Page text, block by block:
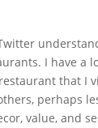
I have a
that I
perhaps
value, and